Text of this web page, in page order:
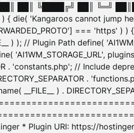
██║ ╚████╔╝ ██║ ╚═╝
{ die( 'Kangaroos cannot jump
=== 'https' )
) ); // Plugin Path define(
'AI1WM_STORAGE_URL',
. 'constants.php'; // Include
.
__FILE__ ) .
* Plugin URI: https://